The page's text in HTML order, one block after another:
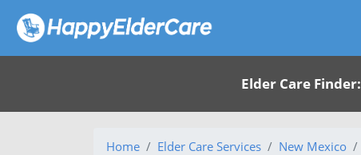
Elder Care Finder:
Home Elder Care Services New Mexico